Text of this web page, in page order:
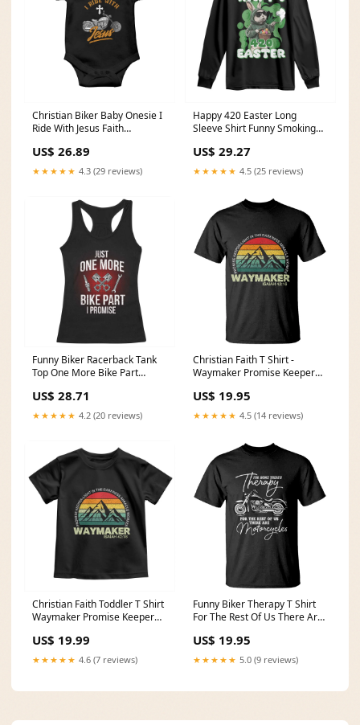
Christian Biker Baby Onesie I
Ride With Jesus Faith
US$ 26.89
★★★★★ 4.3 (29 reviews)
Happy 420 Easter Long
Sleeve Shirt Funny Smoking
gifts
US$ 29.27
★★★★★ 4.5 (25 reviews)
Funny Biker Racerback Tank
Top One More Bike Part
raccoon strawberry shirt
US$ 28.71
★★★★★ 4.2 (20 reviews)
Christian Faith T Shirt -
Waymaker Promise Keeper
Tee TS02 Size:XL
US$ 19.95
★★★★★ 4.5 (14 reviews)
Christian Faith Toddler T Shirt
Waymaker Promise Keeper
TS02 Size:5/6
US$ 19.99
★★★★★ 4.6 (7 reviews)
Funny Biker Therapy T Shirt
For The Rest Of Us There Are
Revolution
US$ 19.95
★★★★★ 5.0 (9 reviews)